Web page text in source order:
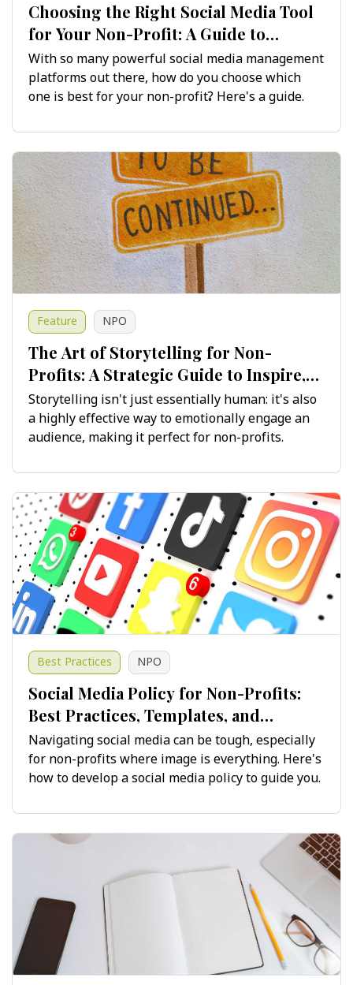
Choosing the Right Social Media Tool
for Your Non-Profit: A Guide to
Maximising Impact
With so many powerful social media management
platforms out there, how do you choose which
one is best for your non-profit? Here's a guide.
Feature NPO
The Art of Storytelling for Non-
Profits: A Strategic Guide to Inspire,
Engage and Drive Change
Storytelling isn't just essentially human: it's also
a highly effective way to emotionally engage an
audience, making it perfect for non-profits.
Best Practices NPO
Social Media Policy for Non-Profits:
Best Practices, Templates, and
Guidelines for Success
Navigating social media can be tough, especially
for non-profits where image is everything. Here's
how to develop a social media policy to guide you.